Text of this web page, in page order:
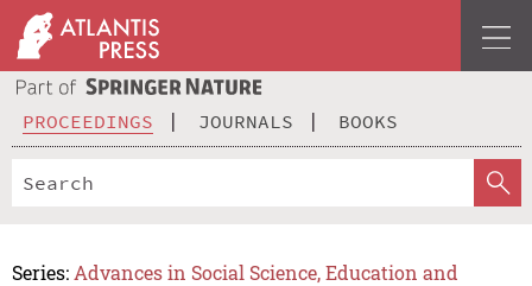
PROCEEDINGS JOURNALS BOOKS
Series: Advances in Social Science, Education and